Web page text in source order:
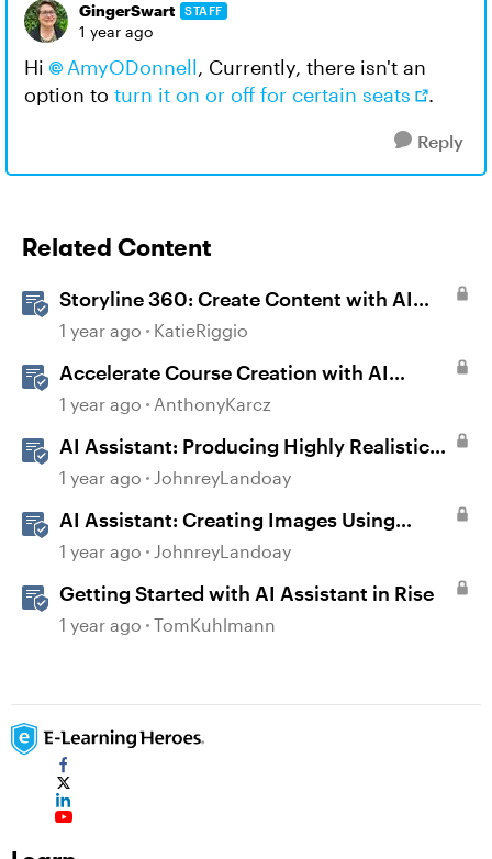
GingerSwart STAFF
1 year ago
Hi AmyODonnell, Currently, there isn't an
option to turn it on or off for certain seats .
Reply
Related Content
Storyline 360: Create Content with AI
Assistant
1 year ago KatieRiggio
Accelerate Course Creation with AI
Assistant
1 year ago AnthonyKarcz
AI Assistant: Producing Highly Realistic
Audio
1 year ago JohnreyLandoay
AI Assistant: Creating Images Using
Prompts
1 year ago JohnreyLandoay
Getting Started with AI Assistant in Rise
1 year ago TomKuhlmann